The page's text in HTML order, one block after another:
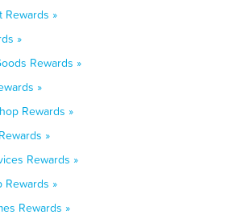
Rewards »
»
Rewards »
»
Rewards »
»
Rewards »
Rewards »
Rewards »